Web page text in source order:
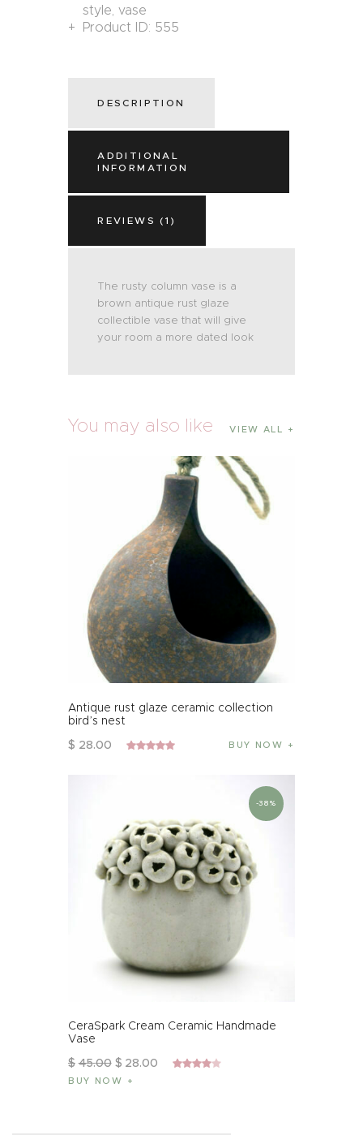
style,vase
Product ID: 555
DESCRIPTION
ADDITIONAL
INFORMATION
REVIEWS (1)
The rusty column vase is a
brown antique rust glaze
collectible vase that will give
your room a more dated look
You may also like VIEW ALL
Antique rust glaze ceramic collection
bird’s nest
$ 28.00 BUY NOW
-38%
CeraSpark Cream Ceramic Handmade
Vase
$ 45.00 $ 28.00
BUY NOW